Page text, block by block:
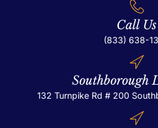
Call Us
(833) 638-
Southborough
132 Turnpike Rd # 200